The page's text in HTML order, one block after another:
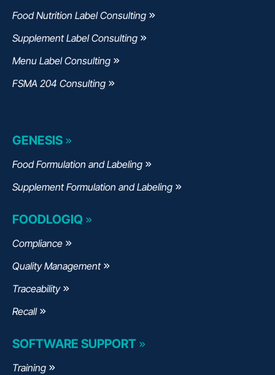
Food Nutrition Label Consulting
Supplement Label Consulting
Menu Label Consulting
FSMA 204 Consulting
GENESIS
Food Formulation and Labeling
Supplement Formulation and Labeling
FOODLOGIQ
Compliance
Quality Management
Traceability
Recall
SOFTWARE SUPPORT
Training